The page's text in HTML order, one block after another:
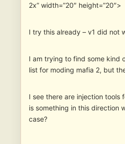
2x” width=”20″ height=”20″>
I try this already – v1 did not
I am trying to find some kind
list for moding mafia 2, but
I see there are injection tools
is something in this direction
case?